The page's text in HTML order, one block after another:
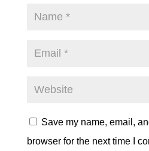
Save my name, email,
browser for the next time I